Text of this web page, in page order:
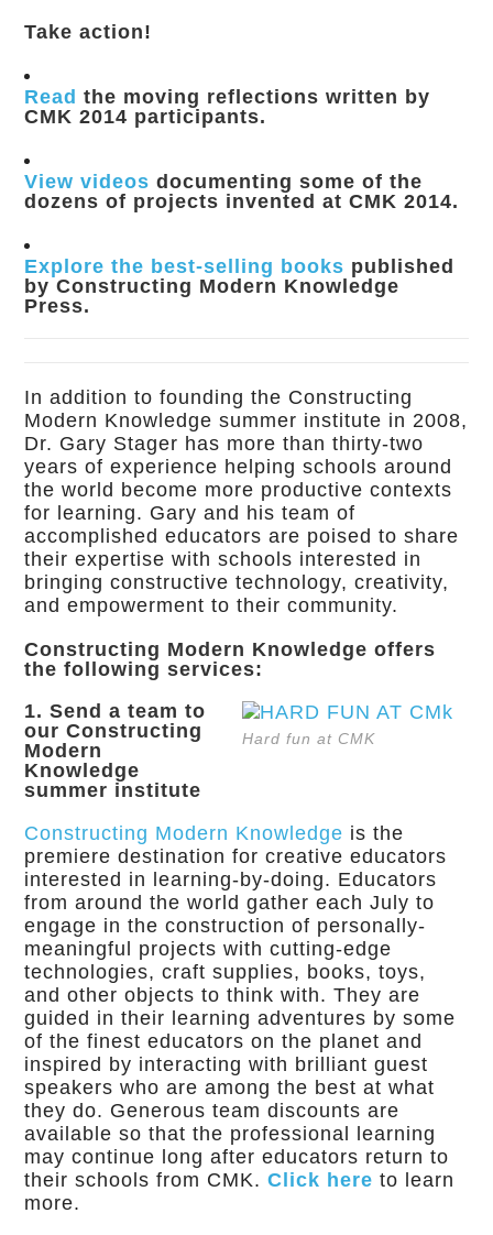
Take action!
Read the moving reflections written by
CMK 2014 participants.
View videos documenting some of the
dozens of projects invented at CMK 2014.
Explore the best-selling books published
by Constructing Modern Knowledge
Press.
In addition to founding the Constructing
Modern Knowledge summer institute in 2008,
Dr. Gary Stager has more than thirty-two
years of experience helping schools around
the world become more productive contexts
for learning. Gary and his team of
accomplished educators are poised to share
their expertise with schools interested in
bringing constructive technology, creativity,
and empowerment to their community.
Constructing Modern Knowledge offers
the following services:
Hard fun at CMK
1. Send a team to
our Constructing
Modern
Knowledge
summer institute
Constructing Modern Knowledge is the
premiere destination for creative educators
interested in learning-by-doing. Educators
from around the world gather each July to
engage in the construction of personally-
meaningful projects with cutting-edge
technologies, craft supplies, books, toys,
and other objects to think with. They are
guided in their learning adventures by some
of the finest educators on the planet and
inspired by interacting with brilliant guest
speakers who are among the best at what
they do. Generous team discounts are
available so that the professional learning
may continue long after educators return to
their schools from CMK.Click here to learn
more.